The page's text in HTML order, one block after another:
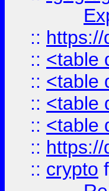
::
:: <table
:: <table
:: <table
:: <table
::
:: crypto